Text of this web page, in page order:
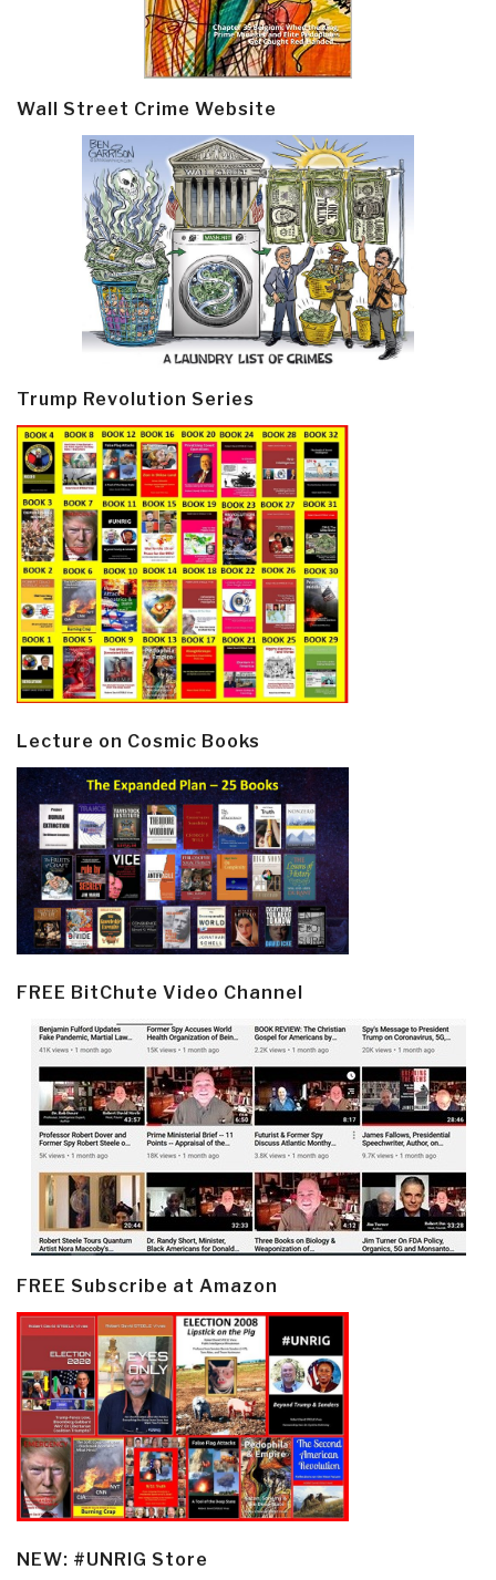
Wall Street Crime Website
Trump Revolution Series
Lecture on Cosmic Books
FREE BitChute Video Channel
FREE Subscribe at Amazon
NEW: #UNRIG Store